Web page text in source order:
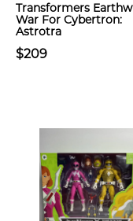
Transformers
War For Cybertron:
Astrotra
$209